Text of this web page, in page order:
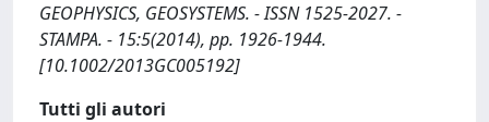
GEOPHYSICS, GEOSYSTEMS. - ISSN 1525-2027. -
STAMPA. - 15:5(2014), pp. 1926-1944.
[10.1002/2013GC005192]
Tutti gli autori